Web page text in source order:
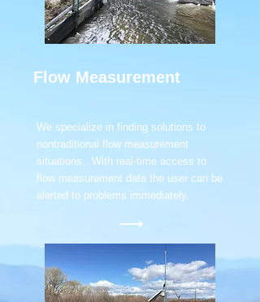
Flow Measurement
We specialize in finding solutions to
nontraditional flow measurement
situations. With real-time access to
flow measurement data the user can be
alerted to problems immediately.